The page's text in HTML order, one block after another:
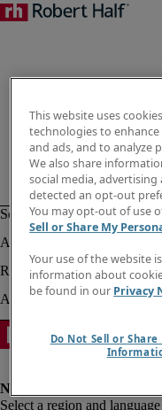
This website uses
technologies to
and ads, and to analyze
We also share
social media,
detected an opt-out
You may opt-out of use
Sell or Share My
Your use of the website
information about
be found in our Privacy
Do Not Sell or Share